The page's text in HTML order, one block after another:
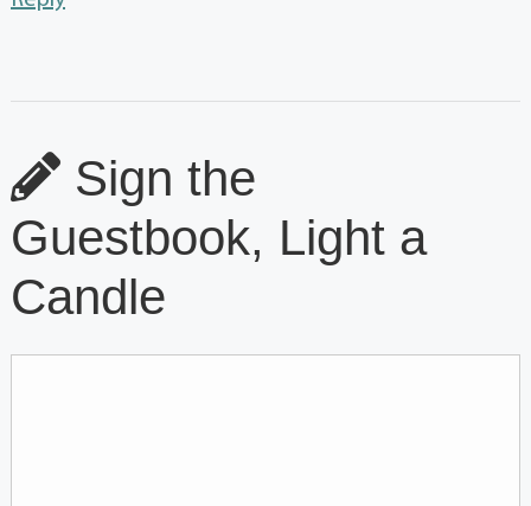
Sign the
Guestbook, Light a
Candle